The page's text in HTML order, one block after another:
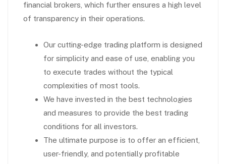
financial brokers, which further ensures a high level
of transparency in their operations.
Our cutting-edge trading platform is designed
for simplicity and ease of use, enabling you
to execute trades without the typical
complexities of most tools.
We have invested in the best technologies
and measures to provide the best trading
conditions for all investors.
The ultimate purpose is to offer an efficient,
user-friendly, and potentially profitable